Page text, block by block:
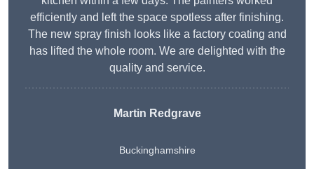
efficiently and left the space spotless after finishing.
The new spray finish looks like a factory coating and
has lifted the whole room. We are delighted with the
quality and service.
Martin Redgrave
Buckinghamshire